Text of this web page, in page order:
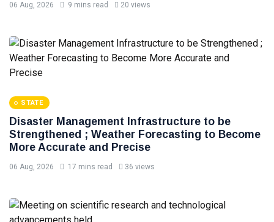
06 Aug, 2026 9 mins read 20 views
STATE
Disaster Management Infrastructure to be
Strengthened ; Weather Forecasting to Become
More Accurate and Precise
06 Aug, 2026 17 mins read 36 views